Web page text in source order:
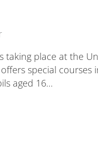
taking place at the
special courses
aged 16…